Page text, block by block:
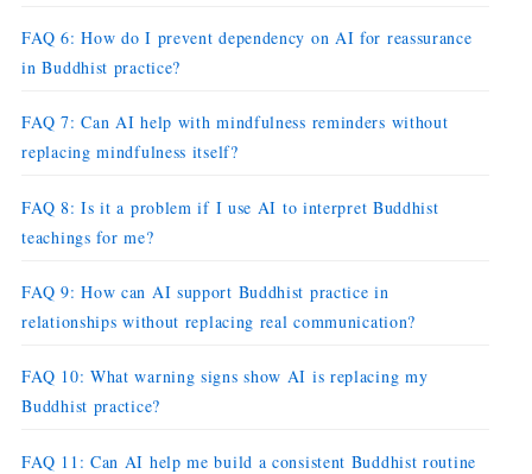
FAQ 6: How do I prevent dependency on AI for reassurance
in Buddhist practice?
FAQ 7: Can AI help with mindfulness reminders without
replacing mindfulness itself?
FAQ 8: Is it a problem if I use AI to interpret Buddhist
teachings for me?
FAQ 9: How can AI support Buddhist practice in
relationships without replacing real communication?
FAQ 10: What warning signs show AI is replacing my
Buddhist practice?
FAQ 11: Can AI help me build a consistent Buddhist routine